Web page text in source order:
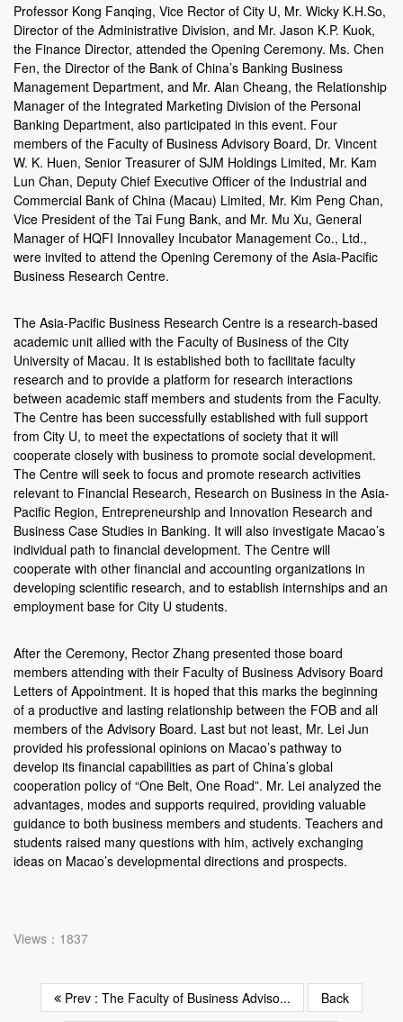
Professor Kong Fanqing, Vice Rector of City U, Mr. Wicky K.H.So,
Director of the Administrative Division, and Mr. Jason K.P. Kuok,
the Finance Director, attended the Opening Ceremony. Ms. Chen
Fen, the Director of the Bank of China’s Banking Business
Management Department, and Mr. Alan Cheang, the Relationship
Manager of the Integrated Marketing Division of the Personal
Banking Department, also participated in this event. Four
members of the Faculty of Business Advisory Board, Dr. Vincent
W. K. Huen, Senior Treasurer of SJM Holdings Limited, Mr. Kam
Lun Chan, Deputy Chief Executive Officer of the Industrial and
Commercial Bank of China (Macau) Limited, Mr. Kim Peng Chan,
Vice President of the Tai Fung Bank, and Mr. Mu Xu, General
Manager of HQFI Innovalley Incubator Management Co., Ltd.,
were invited to attend the Opening Ceremony of the Asia-Pacific
Business Research Centre.
The Asia-Pacific Business Research Centre is a research-based
academic unit allied with the Faculty of Business of the City
University of Macau. It is established both to facilitate faculty
research and to provide a platform for research interactions
between academic staff members and students from the Faculty.
The Centre has been successfully established with full support
from City U, to meet the expectations of society that it will
cooperate closely with business to promote social development.
The Centre will seek to focus and promote research activities
relevant to Financial Research, Research on Business in the Asia-
Pacific Region, Entrepreneurship and Innovation Research and
Business Case Studies in Banking. It will also investigate Macao’s
individual path to financial development. The Centre will
cooperate with other financial and accounting organizations in
developing scientific research, and to establish internships and an
employment base for City U students.
After the Ceremony, Rector Zhang presented those board
members attending with their Faculty of Business Advisory Board
Letters of Appointment. It is hoped that this marks the beginning
of a productive and lasting relationship between the FOB and all
members of the Advisory Board. Last but not least, Mr. Lei Jun
provided his professional opinions on Macao’s pathway to
develop its financial capabilities as part of China’s global
cooperation policy of “One Belt, One Road”. Mr. Lei analyzed the
advantages, modes and supports required, providing valuable
guidance to both business members and students. Teachers and
students raised many questions with him, actively exchanging
ideas on Macao’s developmental directions and prospects.
Views：1837
Prev : The Faculty of Business Adviso... Back